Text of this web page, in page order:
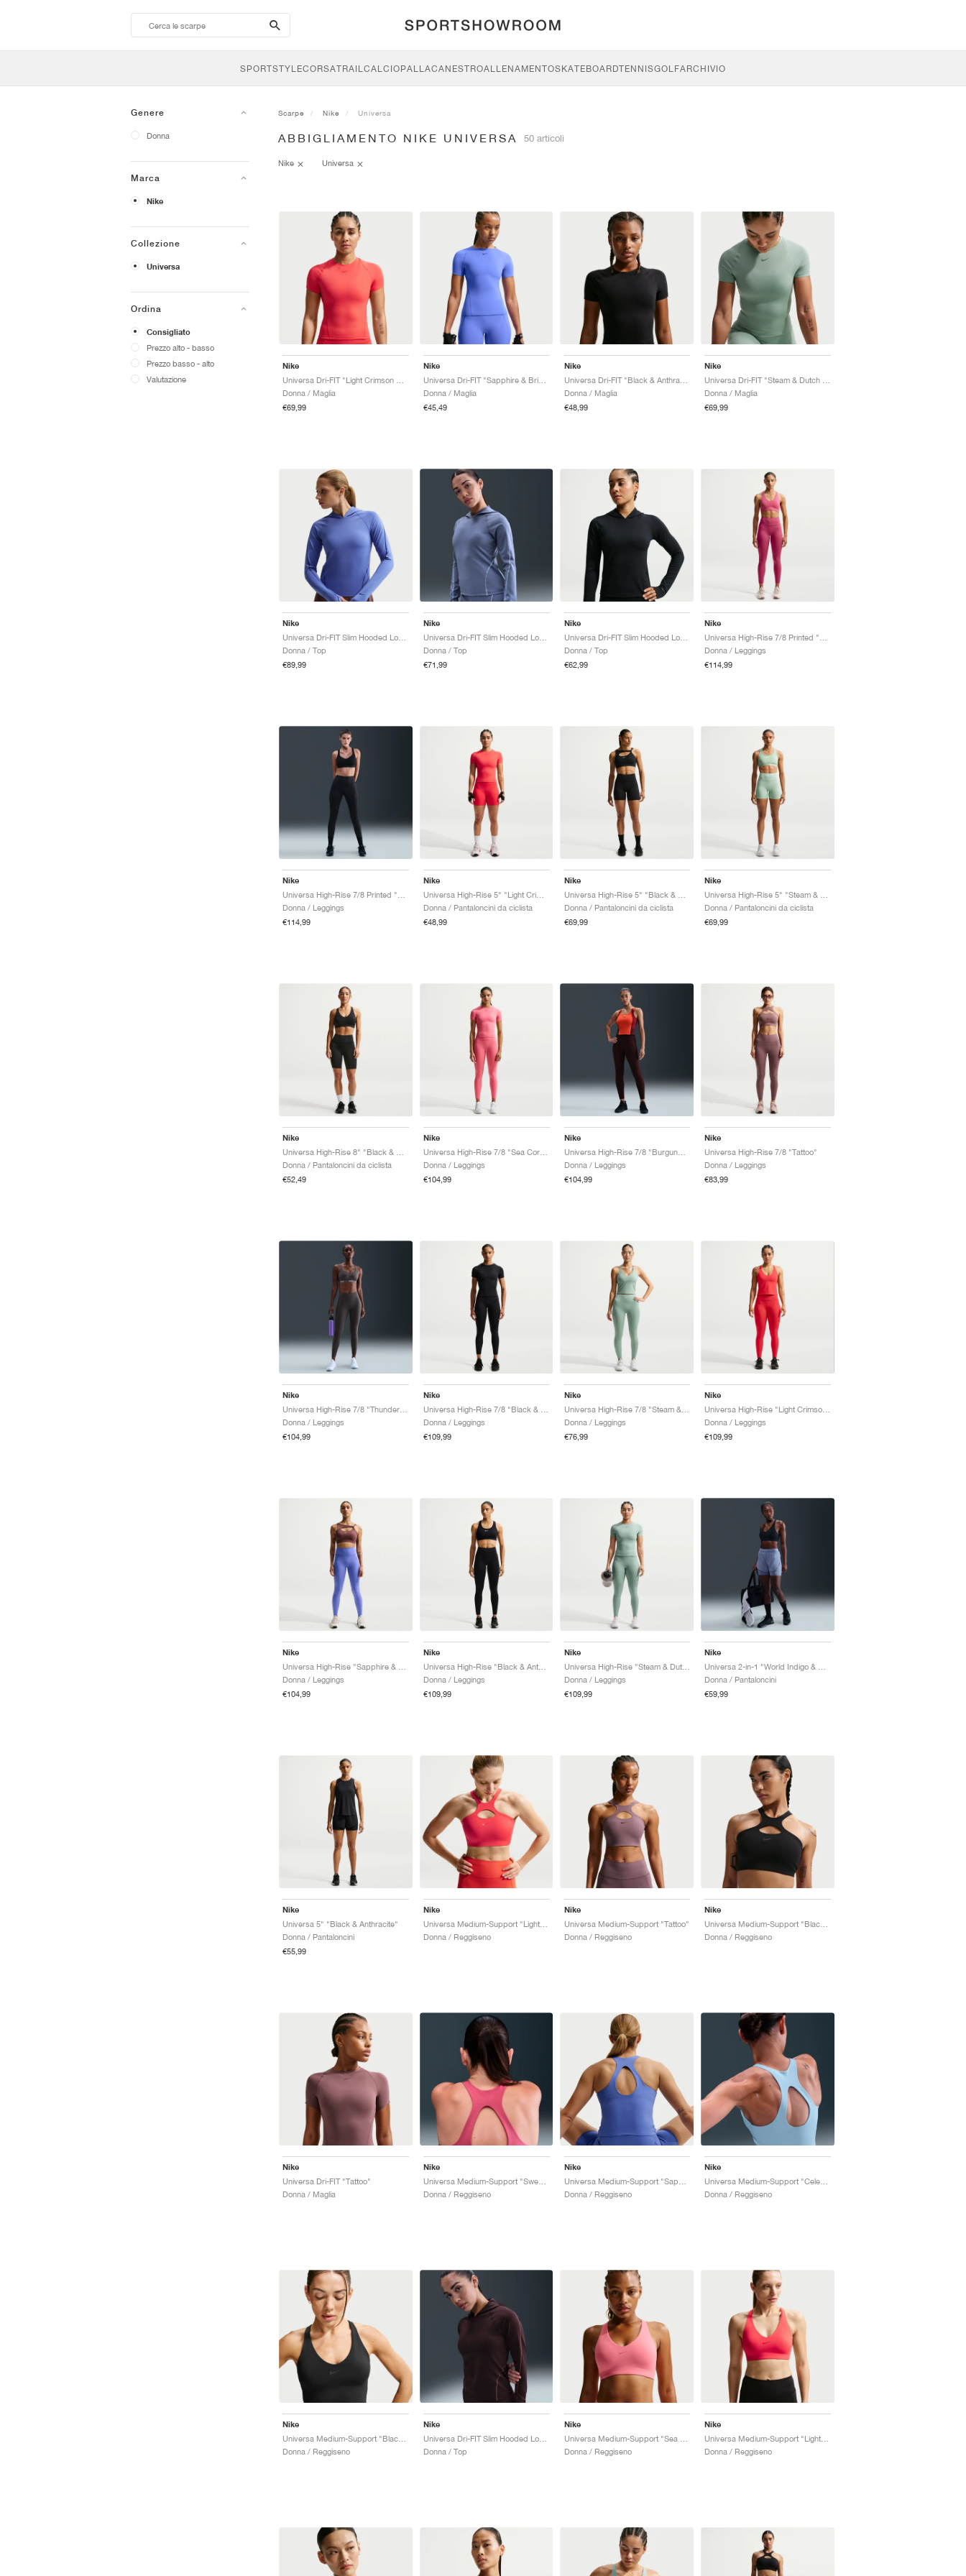
search-
btn
SPORTSTYLECORSATRAILCALCIOPALLACANESTROALLENAMENTOSKATEBOARDTENNISGOLFARCHIVIO
Genere
Donna
Marca
Nike
Collezione
Universa
Ordina
Consigliato
Prezzo alto - basso
Prezzo basso - alto
Valutazione
Scarpe Nike Universa
ABBIGLIAMENTO NIKE UNIVERSA 50 articoli
Nike Universa
Nike
Donna / Maglia
€69,99
Nike
Universa Dri-FIT "Sapphire & Bright Blue"
Donna / Maglia
€45,49
Nike
Donna / Maglia
€48,99
Nike
Donna / Maglia
€69,99
Nike
Donna / Top
€89,99
Nike
Universa Dri-FIT Slim Hooded Long-Sleeve "World Indigo & Sanded Purple"
Donna / Top
€71,99
Nike
Universa Dri-FIT Slim Hooded Long-Sleeve "Black & Anthracite"
Donna / Top
€62,99
Nike
Donna / Leggings
€114,99
Nike
Donna / Leggings
€114,99
Nike
Universa High-Rise 5" "Light Crimson & University Red"
Donna / Pantaloncini da ciclista
€48,99
Nike
Donna / Pantaloncini da ciclista
€69,99
Nike
Donna / Pantaloncini da ciclista
€69,99
Nike
Donna / Pantaloncini da ciclista
€52,49
Nike
Universa High-Rise 7/8 "Sea Coral & Lobster"
Donna / Leggings
€104,99
Nike
Universa High-Rise 7/8 "Burgundy Crush"
Donna / Leggings
€104,99
Nike
Universa High-Rise 7/8 "Tattoo"
Donna / Leggings
€83,99
Nike
Donna / Leggings
€104,99
Nike
Donna / Leggings
€109,99
Nike
Donna / Leggings
€76,99
Nike
Donna / Leggings
€109,99
Nike
Donna / Leggings
€104,99
Nike
Universa High-Rise "Black & Anthracite"
Donna / Leggings
€109,99
Nike
Universa High-Rise "Steam & Dutch Green"
Donna / Leggings
€109,99
Nike
Donna / Pantaloncini
€59,99
Nike
Universa 5" "Black & Anthracite"
Donna / Pantaloncini
€55,99
Nike
Universa Medium-Support "Light Crimson & University Red"
Donna / Reggiseno
Nike
Universa Medium-Support "Tattoo"
Donna / Reggiseno
Nike
Donna / Reggiseno
Nike
Universa Dri-FIT "Tattoo"
Donna / Maglia
Nike
Universa Medium-Support "Sweet Beet & Deep Garnet"
Donna / Reggiseno
Nike
Donna / Reggiseno
Nike
Donna / Reggiseno
Nike
Donna / Reggiseno
Nike
Universa Dri-FIT Slim Hooded Long-Sleeve "Burgundy Crush"
Donna / Top
Nike
Donna / Reggiseno
Nike
Donna / Reggiseno